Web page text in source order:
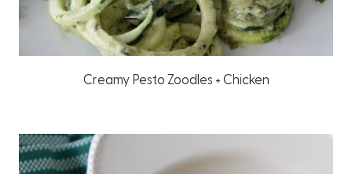
Creamy Pesto Zoodles + Chicken